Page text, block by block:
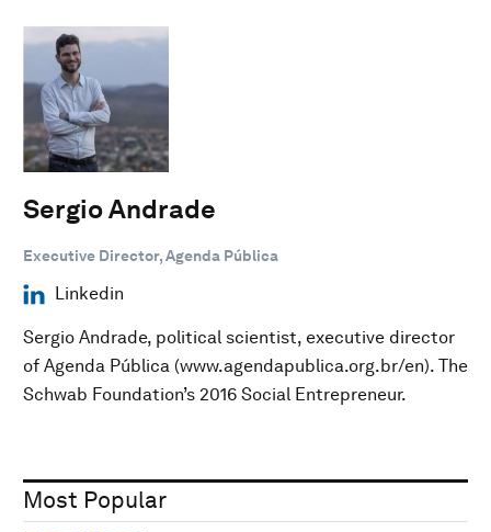
Sergio Andrade
Executive Director, Agenda Pública
Linkedin
Sergio Andrade, political scientist, executive director
of Agenda Pública (www.agendapublica.org.br/en). The
Schwab Foundation’s 2016 Social Entrepreneur.
Most Popular